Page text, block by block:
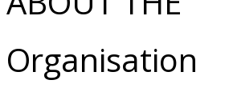
Organisation